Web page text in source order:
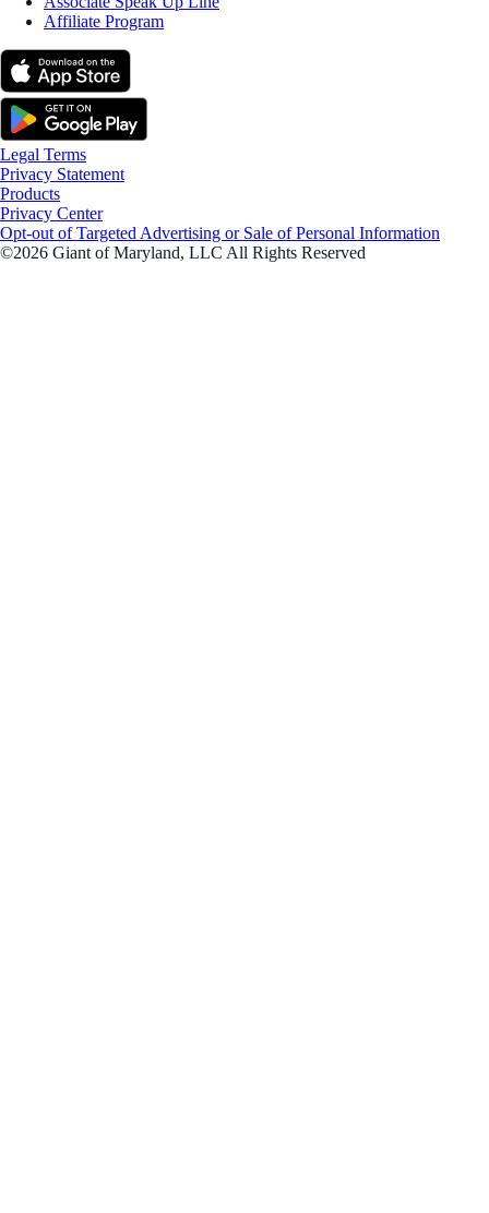
Affiliate Program
Legal Terms
Privacy Statement
Products
Privacy Center
Opt-out of Targeted Advertising or Sale of Personal Information
©2026 Giant of Maryland, LLC All Rights Reserved